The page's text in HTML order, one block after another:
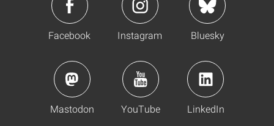
Facebook Instagram Bluesky
Mastodon YouTube LinkedIn